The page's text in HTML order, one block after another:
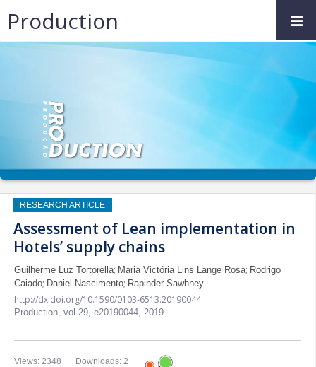
RESEARCH ARTICLE
Assessment of Lean implementation in
Hotels’ supply chains
Guilherme Luz Tortorella; Maria Victória Lins Lange Rosa; Rodrigo
Caiado; Daniel Nascimento; Rapinder Sawhney
http://dx.doi.org/10.1590/0103-6513.20190044
Production, vol.29, e20190044, 2019
Downloads: 2
Views: 2348
Production